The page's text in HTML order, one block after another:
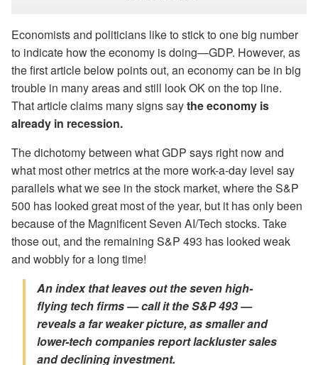
Economists and politicians like to stick to one big number
to indicate how the economy is doing—GDP. However, as
the first article below points out, an economy can be in big
trouble in many areas and still look OK on the top line.
That article claims many signs saythe economy is
already in recession.
The dichotomy between what GDP says right now and
what most other metrics at the more work-a-day level say
parallels what we see in the stock market, where the S&P
500 has looked great most of the year, but it has only been
because of the Magnificent Seven AI/Tech stocks. Take
those out, and the remaining S&P 493 has looked weak
and wobbly for a long time!
An index that leaves out the seven high-
flying tech firms — call it the S&P 493 —
reveals a far weaker picture, as smaller and
lower-tech companies report lackluster sales
and declining investment.